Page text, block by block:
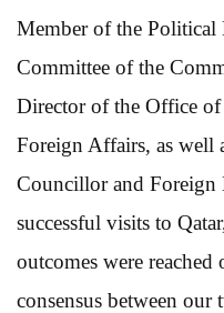
Member of the Political
Committee of the
Director of the Office
Foreign Affairs, as well
Councillor and Foreign
successful visits to
outcomes were
consensus between our